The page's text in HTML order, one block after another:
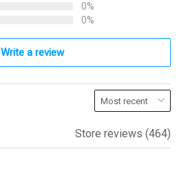
0%
0%
Write a review
Store reviews (464)